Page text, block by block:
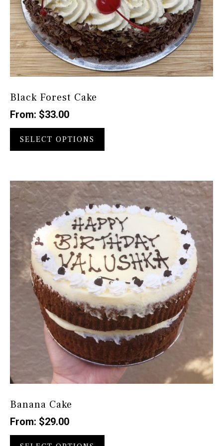
Black Forest Cake
From: $33.00
SELECT OPTIONS
This
has
The
options
may
be
chosen
on
the
product
page
Banana Cake
From: $29.00
This